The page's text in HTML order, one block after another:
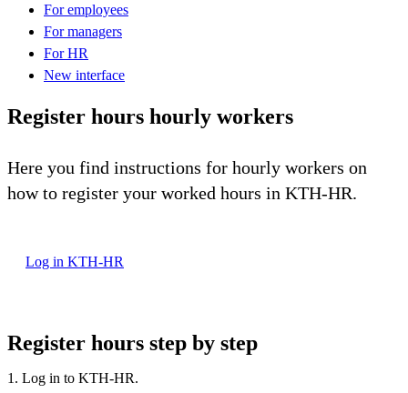
For employees
For managers
For HR
New interface
Register hours hourly workers
Here you find instructions for hourly workers on
how to register your worked hours in KTH-HR.
Log in KTH-HR
Register hours step by step
1. Log in to KTH-HR.